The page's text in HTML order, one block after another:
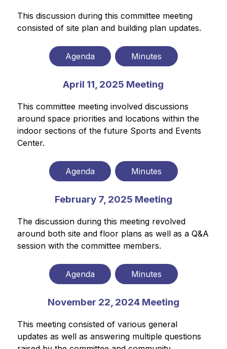
This discussion during this committee meeting
consisted of site plan and building plan updates.
Agenda Minutes
April 11, 2025 Meeting
This committee meeting involved discussions
around space priorities and locations within the
indoor sections of the future Sports and Events
Center.
Agenda Minutes
February 7, 2025 Meeting
The discussion during this meeting revolved
around both site and floor plans as well as a Q&A
session with the committee members.
Agenda Minutes
November 22, 2024 Meeting
This meeting consisted of various general
updates as well as answering multiple questions